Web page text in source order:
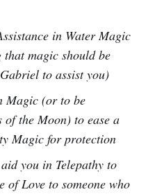
in Water Magic
magic should be
to assist you)
Magic (or to be
of the Moon) to ease a
Magic for protection
you in Telepathy to
of Love to someone who